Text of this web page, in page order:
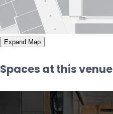
Expand Map
Spaces at this venue